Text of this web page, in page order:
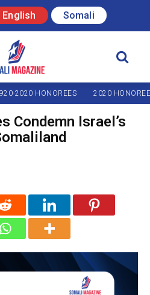
English Somali
2020 HONOREES 2020
Condemn Israel’s